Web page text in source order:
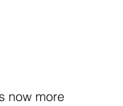
now more